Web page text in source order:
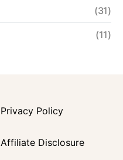
(31)
(11)
Privacy Policy
Affiliate Disclosure